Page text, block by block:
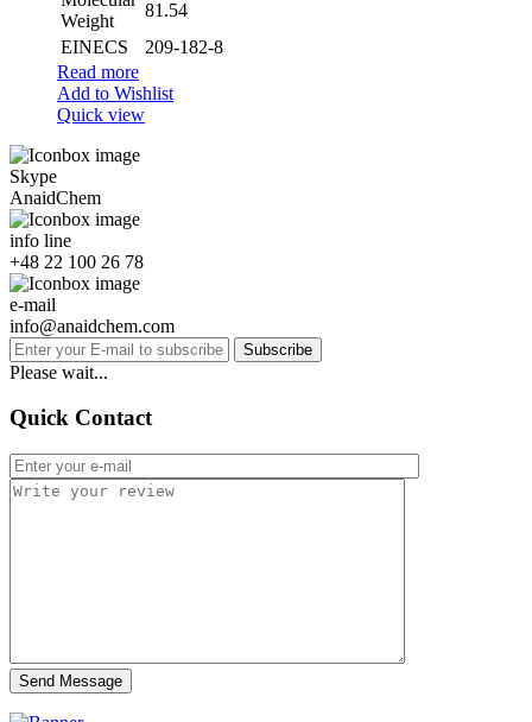
Weight
81.54
EINECS
209-182-8
Read more
Add to Wishlist
Quick view
Skype
AnaidChem
info line
+48 22 100 26 78
e-mail
info@anaidchem.com
Subscribe
Please wait...
Quick Contact
Send Message